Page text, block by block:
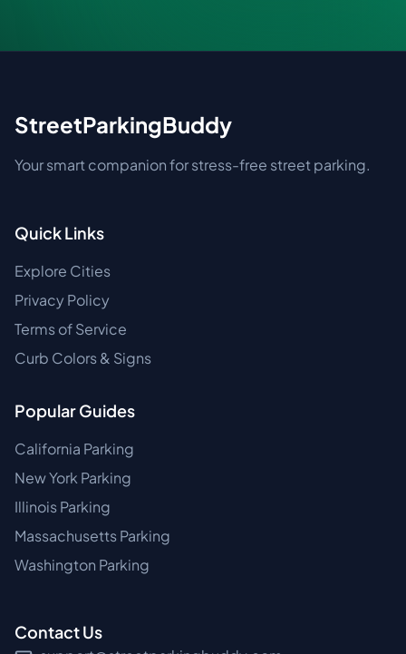
StreetParkingBuddy
Your smart companion for stress-free street parking.
Quick Links
Explore Cities
Privacy Policy
Terms of Service
Curb Colors & Signs
Popular Guides
California Parking
New York Parking
Illinois Parking
Massachusetts Parking
Washington Parking
Contact Us